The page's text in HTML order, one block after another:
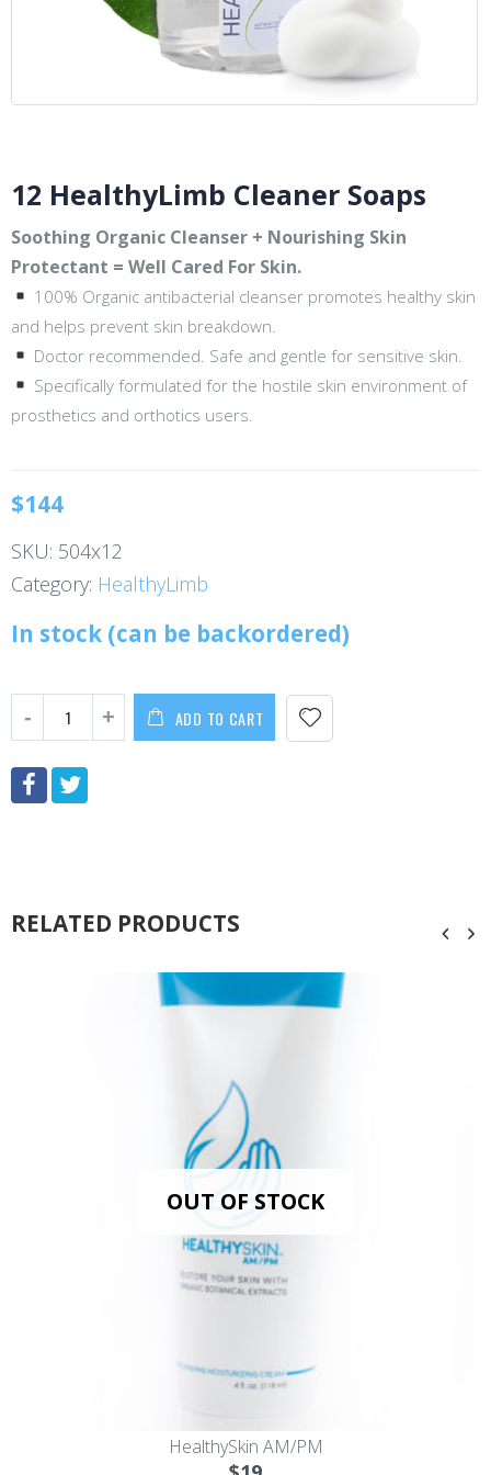
12 HealthyLimb Cleaner Soaps
Soothing Organic Cleanser + Nourishing Skin
Protectant = Well Cared For Skin.
100% Organic antibacterial cleanser promotes healthy skin
and helps prevent skin breakdown.
Doctor recommended. Safe and gentle for sensitive skin.
Specifically formulated for the hostile skin environment of
prosthetics and orthotics users.
$144
SKU: 504x12
Category: HealthyLimb
In stock (can be backordered)
ADD TO CART
RELATED PRODUCTS
OUT OF STOCK
HealthySkin AM/PM